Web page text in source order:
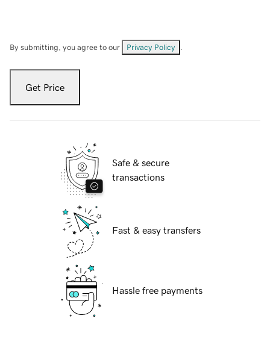
By submitting, you agree to our Privacy Policy
Get Price
Safe & secure
transactions
Fast & easy transfers
Hassle free payments